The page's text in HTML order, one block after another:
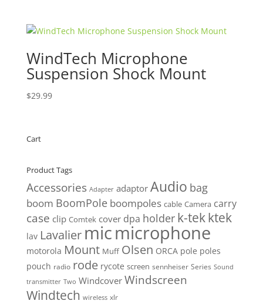
WindTech Microphone
Suspension Shock Mount
$29.99
Cart
Product Tags
Accessories Adapter adaptor Audio bag
boom BoomPole boompoles cable Camera carry
case clip Comtek cover dpa holder k-tekktek
lav Lavalier micmicrophone
motorola Mount Muff Olsen ORCA pole poles
pouch radio rode rycote screen sennheiser Series Sound
transmitter Two Windcover Windscreen
Windtech wireless xlr